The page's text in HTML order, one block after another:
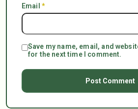
Email *
Save my name, email, and
for the next time I comment.